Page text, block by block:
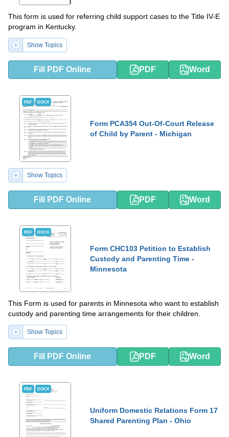
This form is used for referring child support cases to the Title IV-E
program in Kentucky.
Show Topics
Fill PDF Online PDF Word
PDF DOCX
Form PCA354 Out-Of-Court Release
of Child by Parent - Michigan
Show Topics
Fill PDF Online PDF Word
PDF DOCX
Form CHC103 Petition to Establish
Custody and Parenting Time -
Minnesota
This Form is used for parents in Minnesota who want to establish
custody and parenting time arrangements for their children.
Show Topics
Fill PDF Online PDF Word
PDF DOCX
Uniform Domestic Relations Form 17
Shared Parenting Plan - Ohio